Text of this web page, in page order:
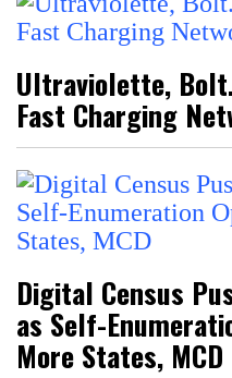
Ultraviolette,
Fast Charging
Digital Census
as Self-
More States, MCD